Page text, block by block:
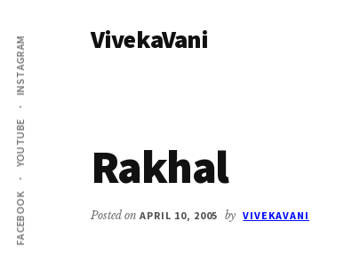
main
content
primary
sidebar
Additional
menu
FACEBOOK
YOUTUBE
INSTAGRAM VivekaVani
Rakhal
Posted on APRIL 10, 2005 by VIVEKAVANI